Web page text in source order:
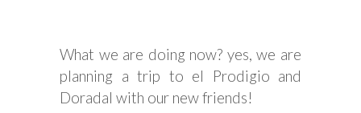
What we are doing now? yes, we are
planning a trip to el Prodigio and
Doradal with our new friends!